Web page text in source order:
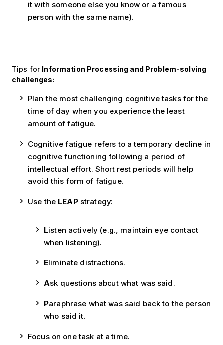
it with someone else you know or a famous
person with the same name).
Tips for Information Processing and Problem-solving
challenges:
Plan the most challenging cognitive tasks for the
time of day when you experience the least
amount of fatigue.
Cognitive fatigue refers to a temporary decline in
cognitive functioning following a period of
intellectual effort. Short rest periods will help
avoid this form of fatigue.
Use the LEAPstrategy:
Listen actively (e.g., maintain eye contact
when listening).
Eliminate distractions.
Ask questions about what was said.
Paraphrase what was said back to the person
who said it.
Focus on one task at a time.